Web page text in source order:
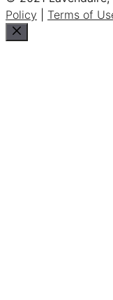
Policy
Terms of
Close